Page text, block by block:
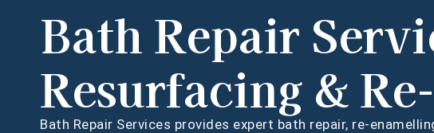
Bath Repair
Resurfacing &
Bath Repair Services provides expert bath repair, re-